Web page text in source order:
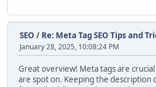
SEO / Re: Meta Tag SEO Tips and
January 28, 2025, 10:08:24 PM
Great overview! Meta tags are
are spot on. Keeping the description